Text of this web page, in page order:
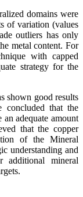
domains were
of variation (values
outliers has only
metal content. For
with capped
strategy for the
shown good results
concluded that the
an adequate amount
that the copper
of the Mineral
understanding and
additional mineral